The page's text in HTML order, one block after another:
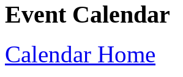
Event Calendar
Calendar Home